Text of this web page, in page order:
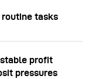
tasks
profit
pressures